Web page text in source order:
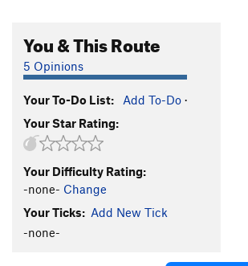
You & This Route
5 Opinions
Your To-Do List: Add To-Do ·
Your Star Rating:
Your Difficulty Rating:
-none- Change
Your Ticks: Add New Tick
-none-